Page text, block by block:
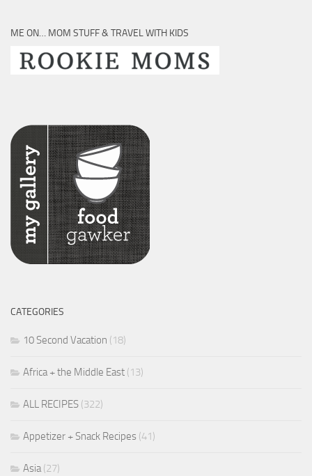
ME ON… MOM STUFF & TRAVEL WITH KIDS
CATEGORIES
10 Second Vacation (18)
Africa + the Middle East (13)
ALL RECIPES (322)
Appetizer + Snack Recipes (41)
Asia(27)